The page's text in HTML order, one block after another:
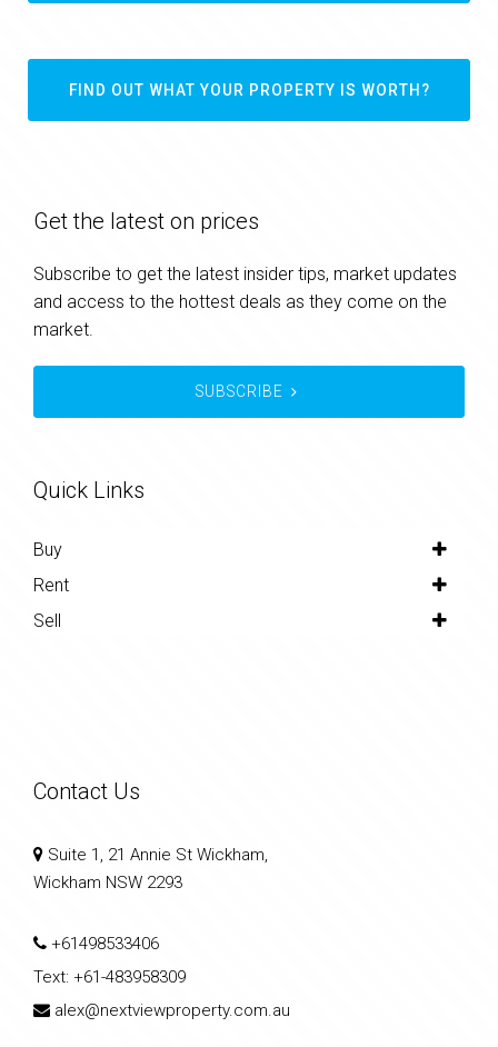
FIND OUT WHAT YOUR PROPERTY IS WORTH?
Get the latest on prices
Subscribe to get the latest insider tips, market updates
and access to the hottest deals as they come on the
market.
SUBSCRIBE
Quick Links
Buy
Rent
Sell
Contact Us
Suite 1, 21 Annie St Wickham,
Wickham NSW 2293
+61498533406
Text: +61-483958309
alex@nextviewproperty.com.au